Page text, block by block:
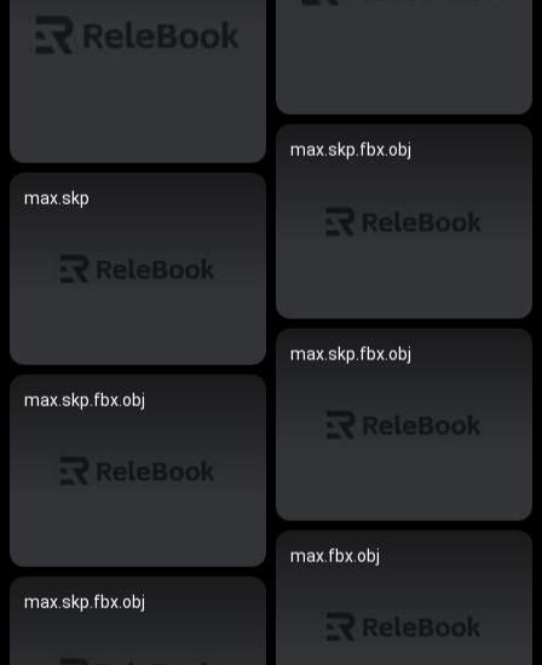
max.skp.fbx.obj
max.skp
max.skp.fbx.obj
max.skp.fbx.obj
max.fbx.obj
max.skp.fbx.obj